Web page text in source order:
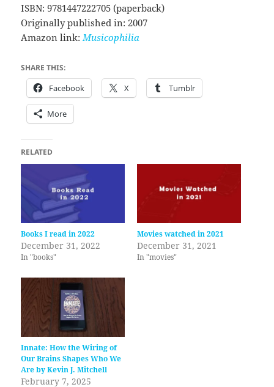
ISBN: 9781447222705 (paperback)
Originally published in: 2007
Amazon link: Musicophilia
SHARE THIS:
Facebook X Tumblr
More
RELATED
Books I read in 2022
December 31, 2022
In "books"
Movies watched in 2021
December 31, 2021
In "movies"
Innate: How the Wiring of
Our Brains Shapes Who We
Are by Kevin J. Mitchell
February 7, 2025